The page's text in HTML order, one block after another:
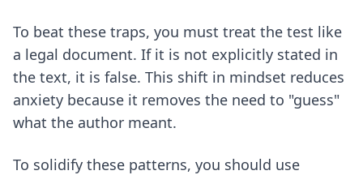
To beat these traps, you must treat the test like
a legal document. If it is not explicitly stated in
the text, it is false. This shift in mindset reduces
anxiety because it removes the need to "guess"
what the author meant.
To solidify these patterns, you should use